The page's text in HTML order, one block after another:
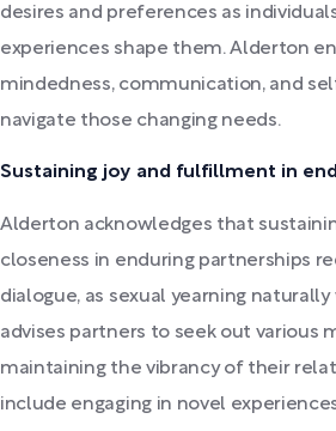
desires and preferences as
experiences shape them. Alderton
mindedness, communication, and
navigate those changing needs.
Sustaining joy and fulfillment in
Alderton acknowledges that
closeness in enduring partnerships
dialogue, as sexual yearning naturally
advises partners to seek out various
maintaining the vibrancy of their
include engaging in novel